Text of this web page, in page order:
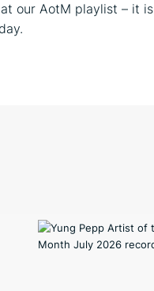
our AotM playlist – it